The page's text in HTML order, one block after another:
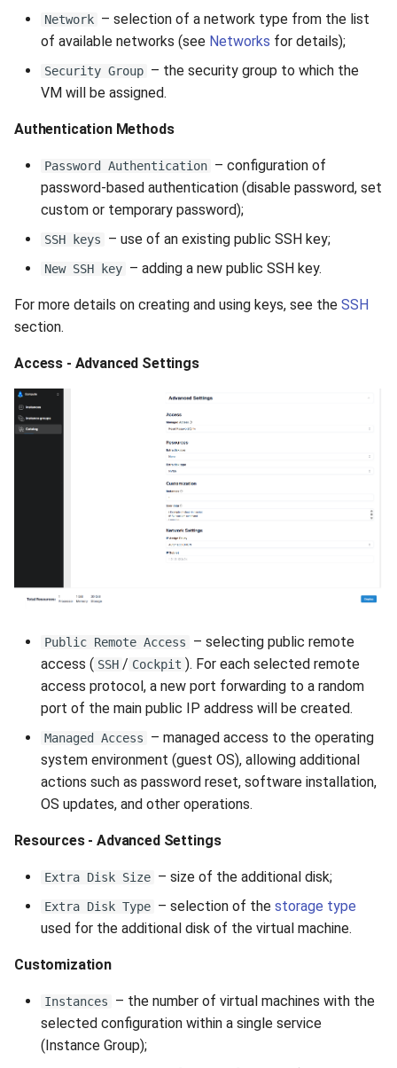
Network – selection of a network type from the list
of available networks (see Networks for details);
Security Group – the security group to which the
VM will be assigned.
Authentication Methods
Password Authentication – configuration of
password-based authentication (disable password, set
custom or temporary password);
SSH keys – use of an existing public SSH key;
New SSH key – adding a new public SSH key.
For more details on creating and using keys, see the SSH
section.
Access - Advanced Settings
Public Remote Access
– selecting public remote
access ( SSH / Cockpit ). For each selected remote
access protocol, a new port forwarding to a random
port of the main public IP address will be created.
Managed Access
– managed access to the operating
system environment (guest OS), allowing additional
actions such as password reset, software installation,
OS updates, and other operations.
Resources - Advanced Settings
Extra Disk Size – size of the additional disk;
Extra Disk Type – selection of the storage type
used for the additional disk of the virtual machine.
Customization
Instances
– the number of virtual machines with the
selected configuration within a single service
(Instance Group);